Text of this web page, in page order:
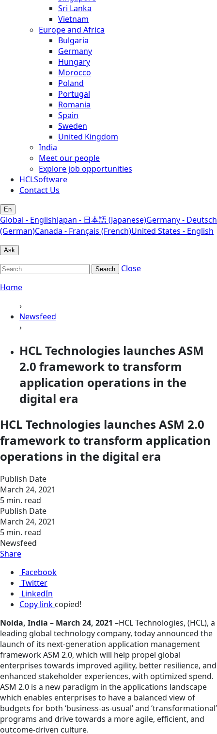
Sri Lanka
Vietnam
Europe and Africa
Bulgaria
Germany
Hungary
Morocco
Poland
Portugal
Romania
Spain
Sweden
United Kingdom
India
Meet our people
Explore job opportunities
HCLSoftware
Contact Us
En
Global - EnglishJapan - 日本語 (Japanese)Germany - Deutsch
(German)Canada - Français (French)United States - English
Ask
Search
Close
Home
›
Newsfeed
›
HCL Technologies launches ASM
2.0 framework to transform
application operations in the
digital era
HCL Technologies launches ASM 2.0
framework to transform application
operations in the digital era
Publish Date
March 24, 2021
5 min. read
Publish Date
March 24, 2021
5 min. read
Newsfeed
Share
Facebook
Twitter
LinkedIn
Copy link copied!
Noida, India – March 24, 2021 –HCL Technologies, (HCL), a
leading global technology company, today announced the
launch of its next-generation application management
framework ASM 2.0, which will help propel global
enterprises towards improved agility, better resilience, and
enhanced stakeholder experiences, with optimized spend.
ASM 2.0 is a new paradigm in the applications landscape
which enables enterprises to have a balanced view of
budgets for both ‘business-as-usual’ and ‘transformational’
programs and drive towards a more agile, efficient, and
outcome-driven culture.